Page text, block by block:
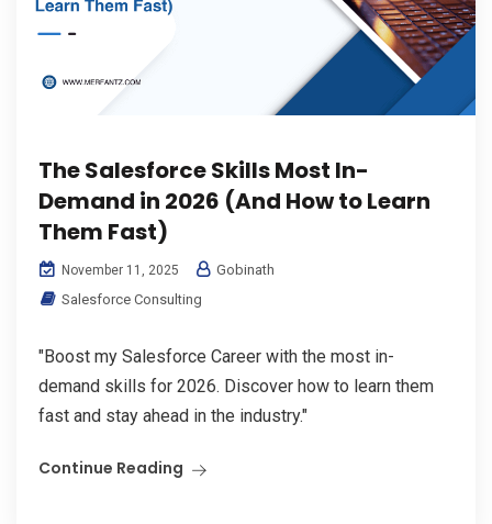
The Salesforce Skills Most In-
Demand in 2026 (And How to Learn
Them Fast)
November 11, 2025
Gobinath
Salesforce Consulting
"Boost my Salesforce Career with the most in-
demand skills for 2026. Discover how to learn them
fast and stay ahead in the industry."
Continue Reading